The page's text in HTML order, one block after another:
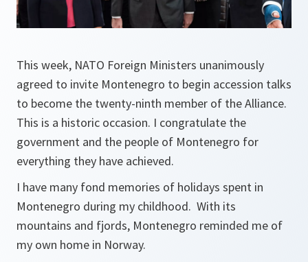
This week, NATO Foreign Ministers unanimously
agreed to invite Montenegro to begin accession talks
to become the twenty-ninth member of the Alliance.
This is a historic occasion. I congratulate the
government and the people of Montenegro for
everything they have achieved.
I have many fond memories of holidays spent in
Montenegro during my childhood. With its
mountains and fjords, Montenegro reminded me of
my own home in Norway.